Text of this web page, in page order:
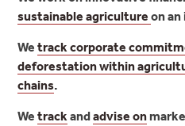
sustainable agricultureon
Wetrack corporate
deforestation within
chains.
Wetrackandadvise on